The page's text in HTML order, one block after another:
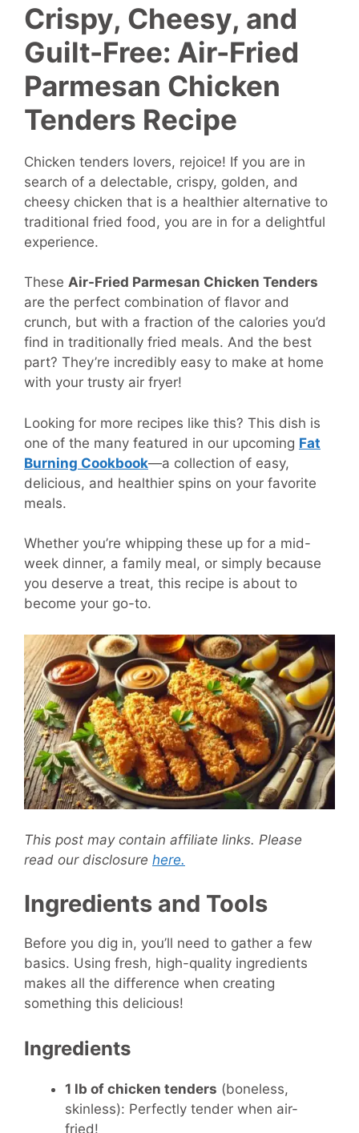
Crispy, Cheesy, and
Guilt-Free: Air-Fried
Parmesan Chicken
Tenders Recipe
Chicken tenders lovers, rejoice! If you are in
search of a delectable, crispy, golden, and
cheesy chicken that is a healthier alternative to
traditional fried food, you are in for a delightful
experience.
These Air-Fried Parmesan Chicken Tenders
are the perfect combination of flavor and
crunch, but with a fraction of the calories you’d
find in traditionally fried meals. And the best
part? They’re incredibly easy to make at home
with your trusty air fryer!
Looking for more recipes like this? This dish is
one of the many featured in our upcoming Fat
Burning Cookbook—a collection of easy,
delicious, and healthier spins on your favorite
meals.
Whether you’re whipping these up for a mid-
week dinner, a family meal, or simply because
you deserve a treat, this recipe is about to
become your go-to.
This post may contain affiliate links. Please
read our disclosure here.
Ingredients and Tools
Before you dig in, you’ll need to gather a few
basics. Using fresh, high-quality ingredients
makes all the difference when creating
something this delicious!
Ingredients
1 lb of chicken tenders (boneless,
skinless): Perfectly tender when air-
fried!